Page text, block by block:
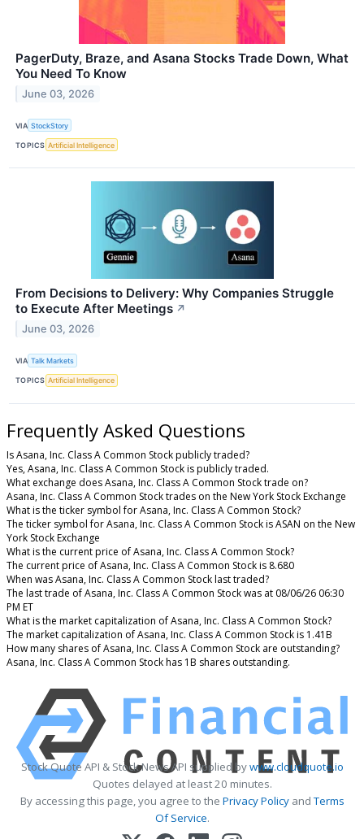
PagerDuty, Braze, and Asana Stocks Trade Down, What
You Need To Know
June 03, 2026
VIA StockStory
TOPICS Artificial Intelligence
From Decisions to Delivery: Why Companies Struggle
to Execute After Meetings ↗
June 03, 2026
VIA Talk Markets
TOPICS Artificial Intelligence
Frequently Asked Questions
Is Asana, Inc. Class A Common Stock publicly traded?
Yes, Asana, Inc. Class A Common Stock is publicly traded.
What exchange does Asana, Inc. Class A Common Stock trade on?
Asana, Inc. Class A Common Stock trades on the New York Stock Exchange
What is the ticker symbol for Asana, Inc. Class A Common Stock?
The ticker symbol for Asana, Inc. Class A Common Stock is ASAN on the New
York Stock Exchange
What is the current price of Asana, Inc. Class A Common Stock?
The current price of Asana, Inc. Class A Common Stock is 8.680
When was Asana, Inc. Class A Common Stock last traded?
The last trade of Asana, Inc. Class A Common Stock was at 08/06/26 06:30
PM ET
What is the market capitalization of Asana, Inc. Class A Common Stock?
The market capitalization of Asana, Inc. Class A Common Stock is 1.41B
How many shares of Asana, Inc. Class A Common Stock are outstanding?
Asana, Inc. Class A Common Stock has 1B shares outstanding.
Stock Quote API & Stock News API supplied bywww.cloudquote.io
Quotes delayed at least 20 minutes.
By accessing this page, you agree to the Privacy PolicyandTerms
Of Service.